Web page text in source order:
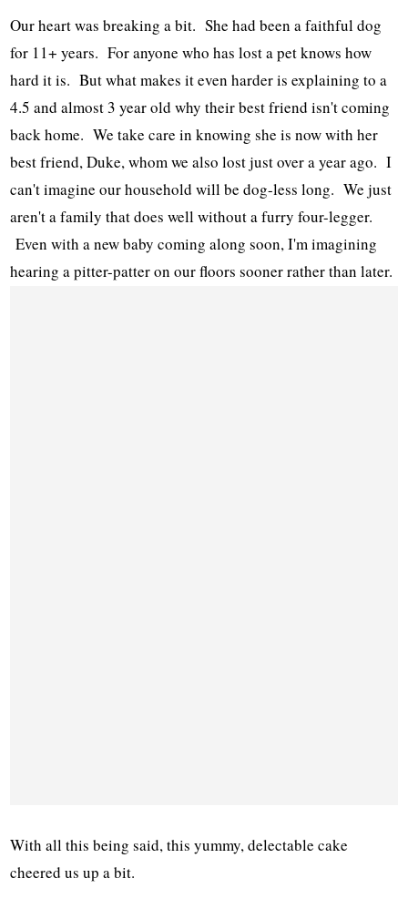
Our heart was breaking a bit. She had been a faithful dog
for 11+ years. For anyone who has lost a pet knows how
hard it is. But what makes it even harder is explaining to a
4.5 and almost 3 year old why their best friend isn't coming
back home. We take care in knowing she is now with her
best friend, Duke, whom we also lost just over a year ago. I
can't imagine our household will be dog-less long. We just
aren't a family that does well without a furry four-legger.
Even with a new baby coming along soon, I'm imagining
hearing a pitter-patter on our floors sooner rather than later.
With all this being said, this yummy, delectable cake
cheered us up a bit.